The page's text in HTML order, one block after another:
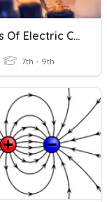
Effects Of Electric Current
7th - 9th